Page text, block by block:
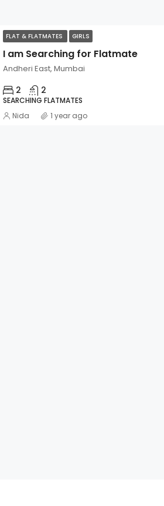
FLAT & FLATMATES GIRLS
I am Searching for Flatmate
Andheri East, Mumbai
2 2
SEARCHING FLATMATES
Nida 1 year ago